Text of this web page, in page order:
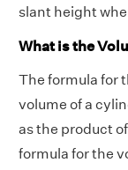
slant height
What is the
The formula for
volume of a
as the product
formula for the